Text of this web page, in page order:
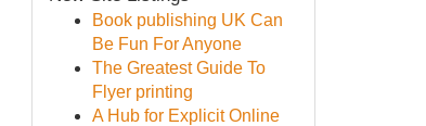
Book publishing UK Can
Be Fun For Anyone
The Greatest Guide To
Flyer printing
A Hub for Explicit Online